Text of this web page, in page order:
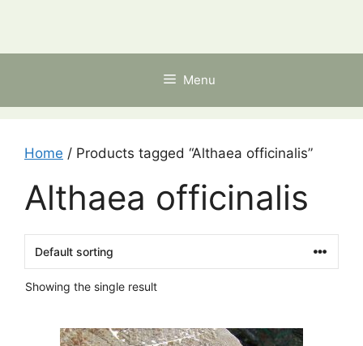
content
Menu
Home / Products tagged “Althaea officinalis”
Althaea officinalis
Showing the single result